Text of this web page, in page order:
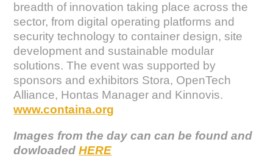
breadth of innovation taking place across the
sector, from digital operating platforms and
security technology to container design, site
development and sustainable modular
solutions. The event was supported by
sponsors and exhibitors Stora, OpenTech
Alliance, Hontas Manager and Kinnovis.
www.containa.org
Images from the day can can be found and
dowloadedHERE